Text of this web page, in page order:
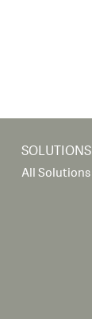
SOLUTIONS
All Solutions